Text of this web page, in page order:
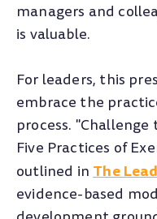
managers and
is valuable.
For leaders, this
embrace the
process. "Challenge
Five Practices of
outlined in The
evidence-based